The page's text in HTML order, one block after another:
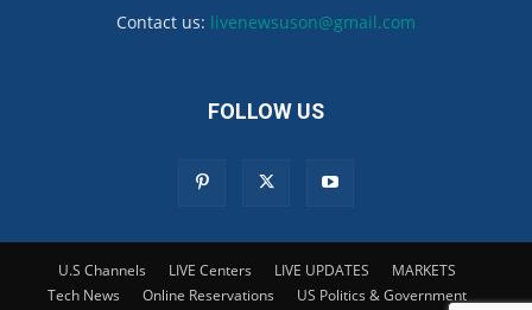
Contact us: livenewsuson@gmail.com
FOLLOW US
U.S Channels LIVE Centers LIVE UPDATES
MARKETS
Tech News
Online Reservations
US Politics & Government